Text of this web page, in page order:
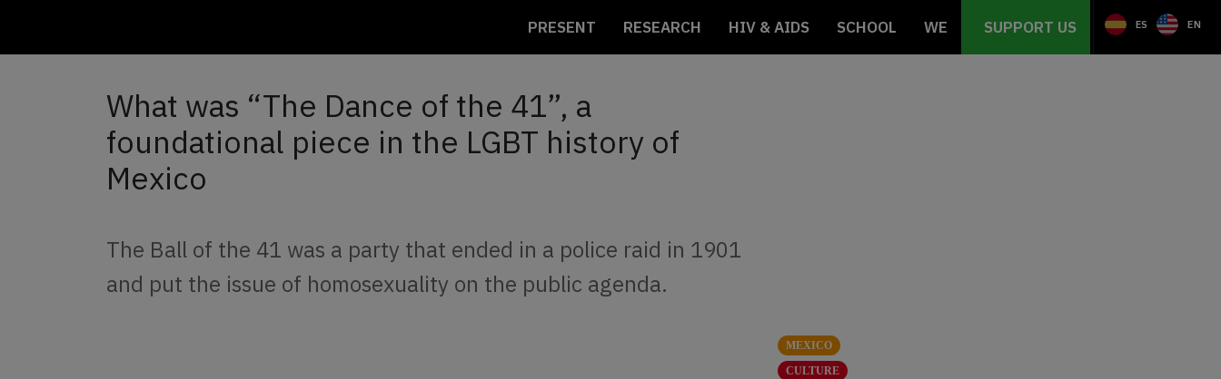
PRESENT RESEARCH HIV & AIDS SCHOOL WE SUPPORT US ES EN
What was “The Dance of the 41”, a
foundational piece in the LGBT history of
Mexico
The Ball of the 41 was a party that ended in a police raid in 1901
and put the issue of homosexuality on the public agenda.
MEXICO
CULTURE